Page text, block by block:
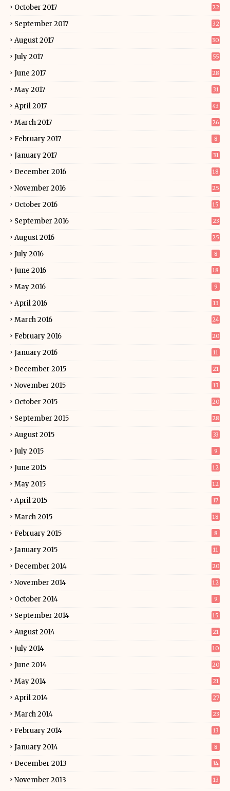
October 2017 22
September 2017 32
August 2017 30
July 2017 55
June 2017 28
May 2017 31
April 2017 43
March 2017 26
February 2017 8
January 2017 31
December 2016 18
November 2016 25
October 2016 15
September 2016 23
August 2016 25
July 2016 8
June 2016 18
May 2016 9
April 2016 13
March 2016 24
February 2016 20
January 2016 11
December 2015 21
November 2015 13
October 2015 20
September 2015 28
August 2015 33
July 2015 9
June 2015 12
May 2015 12
April 2015 17
March 2015 18
February 2015 8
January 2015 11
December 2014 20
November 2014 12
October 2014 9
September 2014 15
August 2014 21
July 2014 10
June 2014 20
May 2014 21
April 2014 27
March 2014 23
February 2014 13
January 2014 8
December 2013 14
November 2013 13